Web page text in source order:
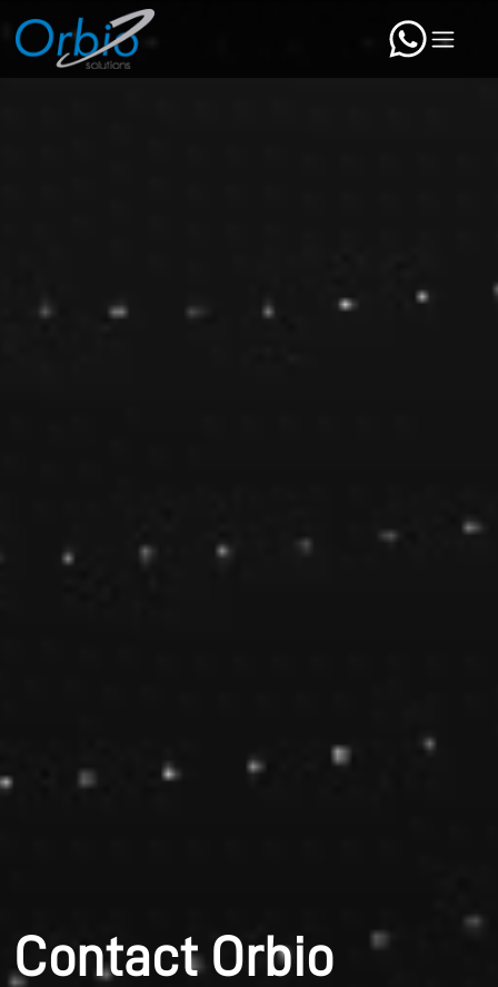
Contact Orbio